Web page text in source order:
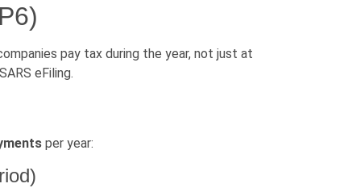
pay tax during the year, not just at
eFiling.
per year: